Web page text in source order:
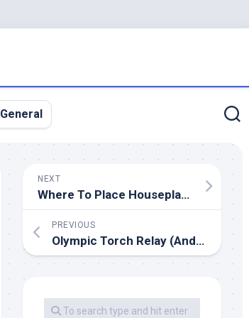
General
NEXT
Where To Place Houseplants
PREVIOUS
Olympic Torch Relay (Andy On 23rd July) Archive